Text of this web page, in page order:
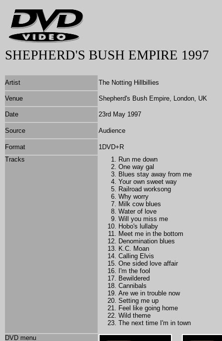
SHEPHERD'S BUSH EMPIRE 1997
Artist The Notting Hillbillies
Venue Shepherd's Bush Empire, London, UK
Date 23rd May 1997
Source Audience
Format
1DVD+R
Tracks
Run me down
One way gal
Blues stay away from me
Your own sweet way
Railroad worksong
Why worry
Milk cow blues
Water of love
Will you miss me
Hobo's lullaby
Meet me in the bottom
Denomination blues
K.C. Moan
Calling Elvis
One sided love affair
I'm the fool
Bewildered
Cannibals
Are we in trouble now
Setting me up
Feel like going home
Wild theme
The next time I'm in town
DVD menu